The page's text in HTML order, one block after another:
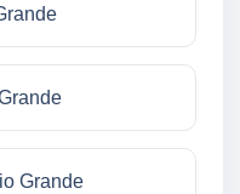
Grande